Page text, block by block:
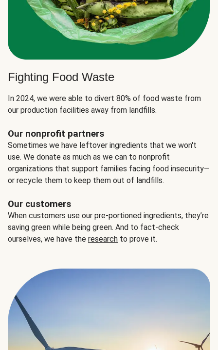
Fighting Food Waste
In 2024, we were able to divert 80% of food waste from
our production facilities away from landfills.
Our nonprofit partners
Sometimes we have leftover ingredients that we won't
use. We donate as much as we can to nonprofit
organizations that support families facing food insecurity—
or recycle them to keep them out of landfills.
Our customers
When customers use our pre-portioned ingredients, they’re
saving green while being green. And to fact-check
ourselves, we have the research to prove it.